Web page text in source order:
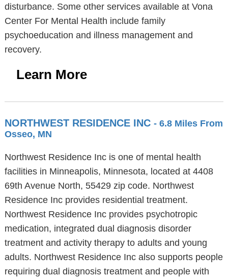
disturbance. Some other services available at Vona
Center For Mental Health include family
psychoeducation and illness management and
recovery.
Learn More
NORTHWEST RESIDENCE INC - 6.8 Miles From
Osseo, MN
Northwest Residence Inc is one of mental health
facilities in Minneapolis, Minnesota, located at 4408
69th Avenue North, 55429 zip code. Northwest
Residence Inc provides residential treatment.
Northwest Residence Inc provides psychotropic
medication, integrated dual diagnosis disorder
treatment and activity therapy to adults and young
adults. Northwest Residence Inc also supports people
requiring dual diagnosis treatment and people with